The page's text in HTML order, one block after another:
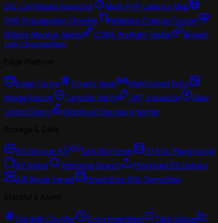
SSL Certificate Inspector
Multi-PoP Latency Map
DNS Propagation Checker
Website Change Tracker
Uptime Monitor Alerts
CORS Preflight Tester
Broken
Link CheckerNew
Edge Cache Crypto Hash
WebSocket Echo
Image Resizer
Turnstile Verify JWT Inspector
Rate
Limiter Demo
Webhook Signature Verifier
R2 Storage API Link Shortener
D1 SQL Playground
KV Notes
Vectorize Search
Presigned R2 Upload
API Mock Server
Hyperdrive SQL DemoNew
Durable Counter Cron Heartbeat Task Queue